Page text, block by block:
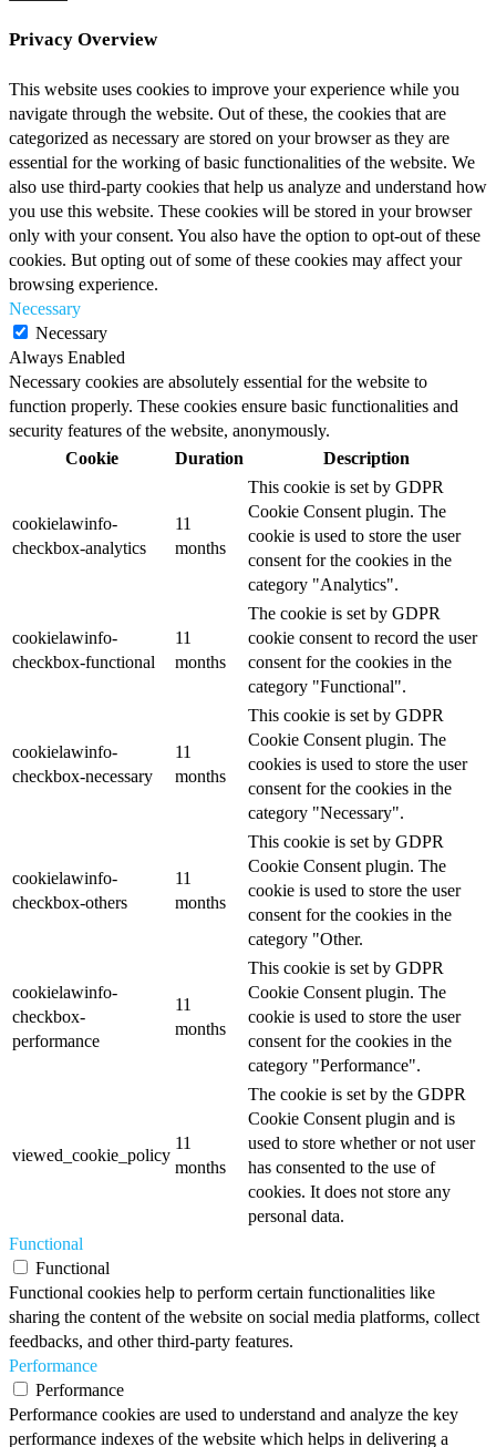
Privacy Overview
This website uses cookies to improve your experience while you
navigate through the website. Out of these, the cookies that are
categorized as necessary are stored on your browser as they are
essential for the working of basic functionalities of the website. We
also use third-party cookies that help us analyze and understand how
you use this website. These cookies will be stored in your browser
only with your consent. You also have the option to opt-out of these
cookies. But opting out of some of these cookies may affect your
browsing experience.
Necessary
Necessary
Always Enabled
Necessary cookies are absolutely essential for the website to
function properly. These cookies ensure basic functionalities and
security features of the website, anonymously.
Cookie
Duration Description
cookielawinfo-
checkbox-analytics
11
months
This cookie is set by GDPR
Cookie Consent plugin. The
cookie is used to store the user
consent for the cookies in the
category "Analytics".
cookielawinfo-
checkbox-functional
11
months
The cookie is set by GDPR
cookie consent to record the user
consent for the cookies in the
category "Functional".
cookielawinfo-
checkbox-necessary
11
months
This cookie is set by GDPR
Cookie Consent plugin. The
cookies is used to store the user
consent for the cookies in the
category "Necessary".
cookielawinfo-
checkbox-others
11
months
This cookie is set by GDPR
Cookie Consent plugin. The
cookie is used to store the user
consent for the cookies in the
category "Other.
cookielawinfo-
checkbox-
performance
11
months
This cookie is set by GDPR
Cookie Consent plugin. The
cookie is used to store the user
consent for the cookies in the
category "Performance".
viewed_cookie_policy
11
months
The cookie is set by the GDPR
Cookie Consent plugin and is
used to store whether or not user
has consented to the use of
cookies. It does not store any
personal data.
Functional
Functional
Functional cookies help to perform certain functionalities like
sharing the content of the website on social media platforms, collect
feedbacks, and other third-party features.
Performance
Performance
Performance cookies are used to understand and analyze the key
performance indexes of the website which helps in delivering a